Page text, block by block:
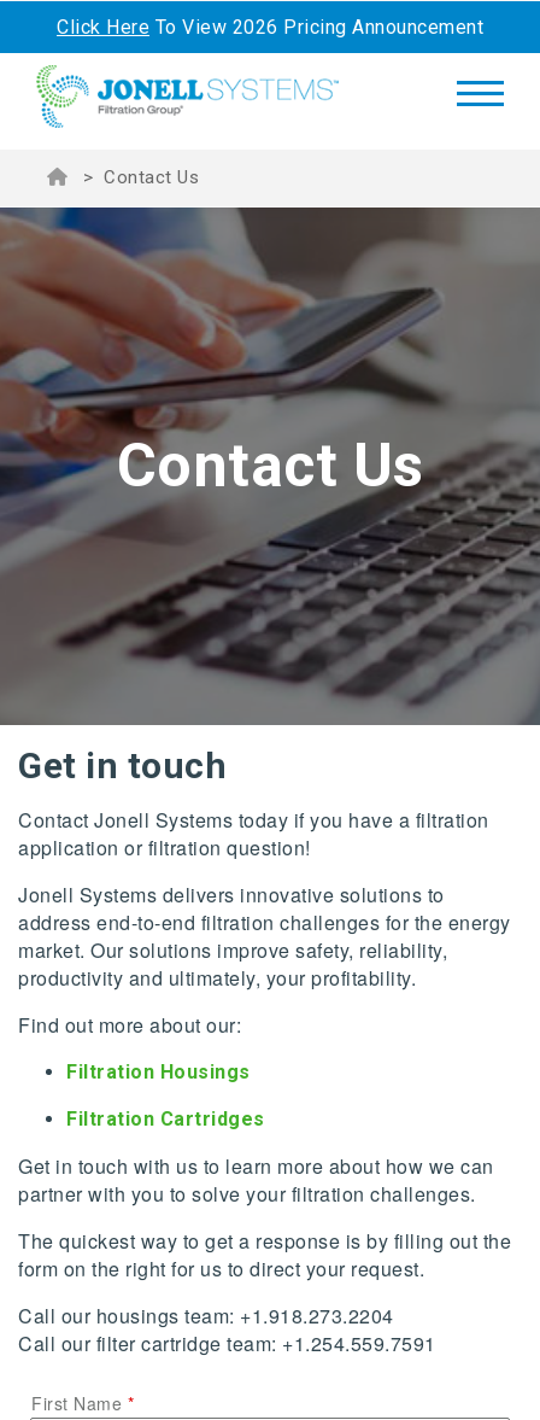
Click Here To View 2026 Pricing Announcement
> Contact Us
Contact Us
Get in touch
Contact Jonell Systems today if you have a filtration
application or filtration question!
Jonell Systems delivers innovative solutions to
address end-to-end filtration challenges for the energy
market. Our solutions improve safety, reliability,
productivity and ultimately, your profitability.
Find out more about our:
Filtration Housings
Filtration Cartridges
Get in touch with us to learn more about how we can
partner with you to solve your filtration challenges.
The quickest way to get a response is by filling out the
form on the right for us to direct your request.
Call our housings team: +1.918.273.2204
Call our filter cartridge team: +1.254.559.7591
First Name